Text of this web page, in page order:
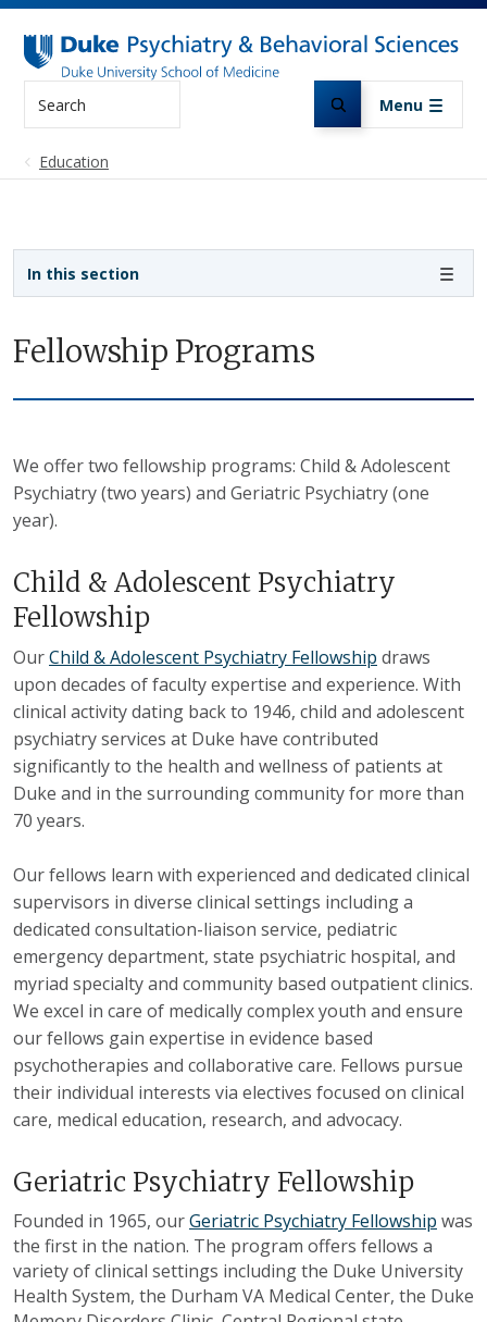
Skip to main content
Search Menu
Education
Fellowship Programs
We offer two fellowship programs: Child & Adolescent
Psychiatry (two years) and Geriatric Psychiatry (one
year).
Child & Adolescent Psychiatry
Fellowship
OurChild & Adolescent Psychiatry Fellowship draws
upon decades of faculty expertise and experience. With
clinical activity dating back to 1946, child and adolescent
psychiatry services at Duke have contributed
significantly to the health and wellness of patients at
Duke and in the surrounding community for more than
70 years.
Our fellows learn with experienced and dedicated clinical
supervisors in diverse clinical settings including a
dedicated consultation-liaison service, pediatric
emergency department, state psychiatric hospital, and
myriad specialty and community based outpatient clinics.
We excel in care of medically complex youth and ensure
our fellows gain expertise in evidence based
psychotherapies and collaborative care. Fellows pursue
their individual interests via electives focused on clinical
care, medical education, research, and advocacy.
Geriatric Psychiatry Fellowship
Founded in 1965, ourGeriatric Psychiatry Fellowship was
the first in the nation. The program offers fellows a
variety of clinical settings including the Duke University
Health System, the Durham VA Medical Center, the Duke
In this section
Sidebar navigation